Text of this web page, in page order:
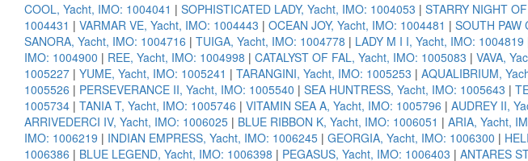
COOL, Yacht, IMO: 1004041 | SOPHISTICATED LADY, Yacht, IMO: 1004053 | STARRY NIGHT
1004431 | VARMAR VE, Yacht, IMO: 1004443 | OCEAN JOY, Yacht, IMO: 1004481 | SOUTH PAW
SANORA, Yacht, IMO: 1004716 | TUIGA, Yacht, IMO: 1004778 | LADY M I I, Yacht, IMO: 1004819
IMO: 1004900 | REE, Yacht, IMO: 1004998 | CATALYST OF FAL, Yacht, IMO: 1005083 | VAVA,
1005227 | YUME, Yacht, IMO: 1005241 | TARANGINI, Yacht, IMO: 1005253 | AQUALIBRIUM,
1005526 | PERSEVERANCE II, Yacht, IMO: 1005540 | SEA HUNTRESS, Yacht, IMO: 1005643 |
1005734 | TANIA T, Yacht, IMO: 1005746 | VITAMIN SEA A, Yacht, IMO: 1005796 | AUDREY II,
ARRIVEDERCI IV, Yacht, IMO: 1006025 | BLUE RIBBON K, Yacht, IMO: 1006051 | ARIA, Yacht,
IMO: 1006219 | INDIAN EMPRESS, Yacht, IMO: 1006245 | GEORGIA, Yacht, IMO: 1006300 |
1006386 | BLUE LEGEND, Yacht, IMO: 1006398 | PEGASUS, Yacht, IMO: 1006403 | ANTARES